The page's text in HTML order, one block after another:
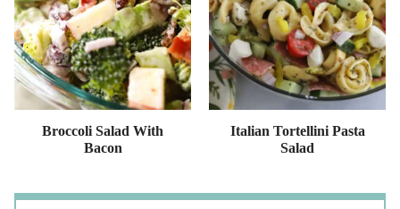
Broccoli Salad With
Bacon
Italian Tortellini Pasta
Salad